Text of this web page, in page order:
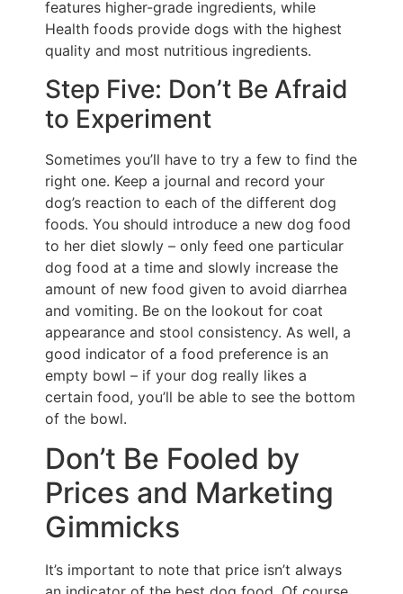
features higher-grade ingredients, while
Health foods provide dogs with the highest
quality and most nutritious ingredients.
Step Five: Don’t Be Afraid
to Experiment
Sometimes you’ll have to try a few to find the
right one. Keep a journal and record your
dog’s reaction to each of the different dog
foods. You should introduce a new dog food
to her diet slowly – only feed one particular
dog food at a time and slowly increase the
amount of new food given to avoid diarrhea
and vomiting. Be on the lookout for coat
appearance and stool consistency. As well, a
good indicator of a food preference is an
empty bowl – if your dog really likes a
certain food, you’ll be able to see the bottom
of the bowl.
Don’t Be Fooled by
Prices and Marketing
Gimmicks
It’s important to note that price isn’t always